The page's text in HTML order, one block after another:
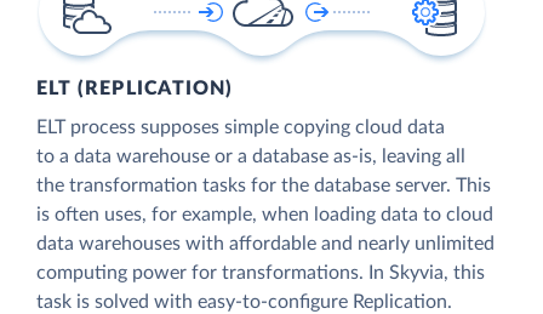
ELT (REPLICATION)
ELT process supposes simple copying cloud data
to a data warehouse or a database as-is, leaving all
the transformation tasks for the database server. This
is often uses, for example, when loading data to cloud
data warehouses with affordable and nearly unlimited
computing power for transformations. In Skyvia, this
task is solved with easy-to-configure Replication.